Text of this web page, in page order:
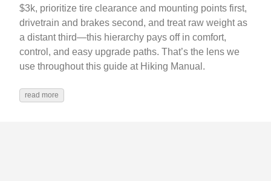
$3k, prioritize tire clearance and mounting points first,
drivetrain and brakes second, and treat raw weight as
a distant third—this hierarchy pays off in comfort,
control, and easy upgrade paths. That’s the lens we
use throughout this guide at Hiking Manual.
read more